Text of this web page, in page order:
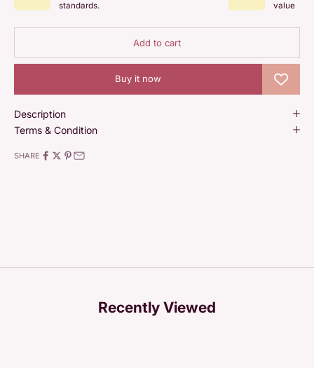
standards.
value
Add to cart
Buy it now
Description
Terms & Condition
SHARE
Recently Viewed